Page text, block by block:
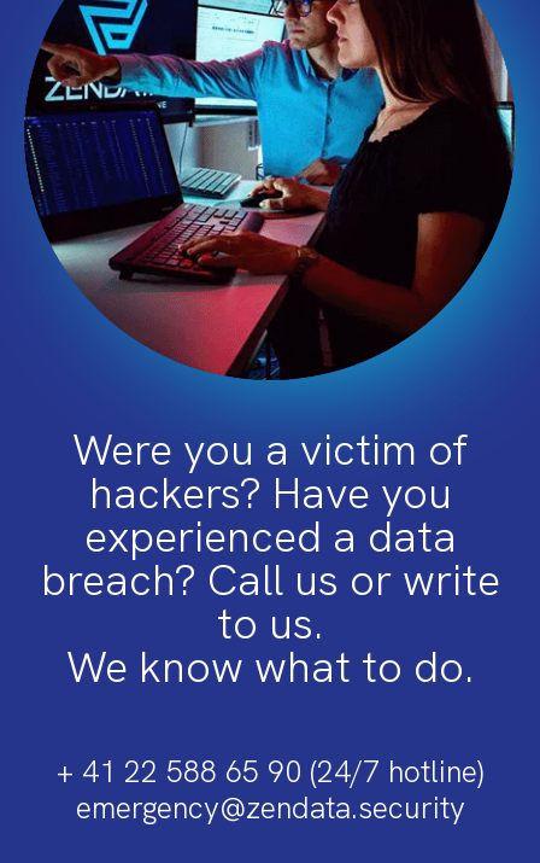
Were you a victim of
hackers? Have you
experienced a data
breach? Call us or write
to us.
We know what to do.
+ 41 22 588 65 90 (24/7 hotline)
emergency@zendata.security